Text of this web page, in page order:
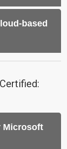
based
Microsoft